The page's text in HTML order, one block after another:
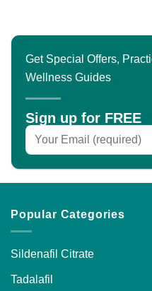
The
options
chosen
on
the
product
Get Special Offers,
Wellness Guides
Sign up for FREE
Popular Categories
Sildenafil Citrate
Tadalafil